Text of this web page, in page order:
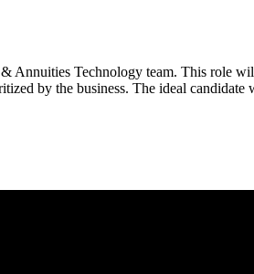
Annuities Technology team. This role
by the business. The ideal